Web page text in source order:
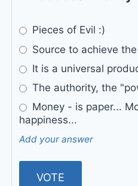
Pieces of Evil :)
Source to achieve
It is a universal
The authority, the
Money - is paper...
happiness...
Add your answer